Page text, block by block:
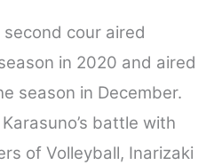
second cour aired
in 2020 and aired
season in December.
battle with
of Volleyball, Inarizaki